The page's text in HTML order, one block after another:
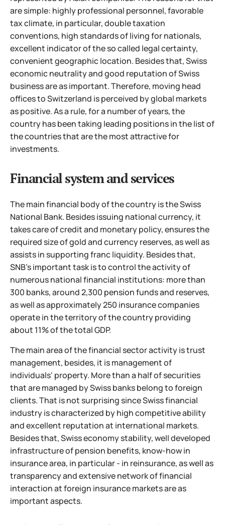
are simple: highly professional personnel, favorable
tax climate, in particular, double taxation
conventions, high standards of living for nationals,
excellent indicator of the so called legal certainty,
convenient geographic location. Besides that, Swiss
economic neutrality and good reputation of Swiss
business are as important. Therefore, moving head
offices to Switzerland is perceived by global markets
as positive. As a rule, for a number of years, the
country has been taking leading positions in the list of
the countries that are the most attractive for
investments.
Financial system and services
The main financial body of the country is the Swiss
National Bank. Besides issuing national currency, it
takes care of credit and monetary policy, ensures the
required size of gold and currency reserves, as well as
assists in supporting franc liquidity. Besides that,
SNB's important task is to control the activity of
numerous national financial institutions: more than
300 banks, around 2,300 pension funds and reserves,
as well as approximately 250 insurance companies
operate in the territory of the country providing
about 11% of the total GDP.
The main area of the financial sector activity is trust
management, besides, it is management of
individuals' property. More than a half of securities
that are managed by Swiss banks belong to foreign
clients. That is not surprising since Swiss financial
industry is characterized by high competitive ability
and excellent reputation at international markets.
Besides that, Swiss economy stability, well developed
infrastructure of pension benefits, know-how in
insurance area, in particular - in reinsurance, as well as
transparency and extensive network of financial
interaction at foreign insurance markets are as
important aspects.